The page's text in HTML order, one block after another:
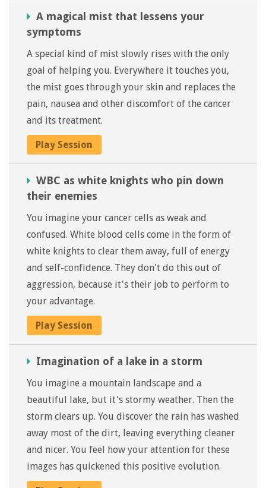
A magical mist that lessens your
symptoms
A special kind of mist slowly rises with the only
goal of helping you. Everywhere it touches you,
the mist goes through your skin and replaces the
pain, nausea and other discomfort of the cancer
and its treatment.
Play Session
WBC as white knights who pin down
their enemies
You imagine your cancer cells as weak and
confused. White blood cells come in the form of
white knights to clear them away, full of energy
and self-confidence. They don't do this out of
aggression, because it's their job to perform to
your advantage.
Play Session
Imagination of a lake in a storm
You imagine a mountain landscape and a
beautiful lake, but it's stormy weather. Then the
storm clears up. You discover the rain has washed
away most of the dirt, leaving everything cleaner
and nicer. You feel how your attention for these
images has quickened this positive evolution.